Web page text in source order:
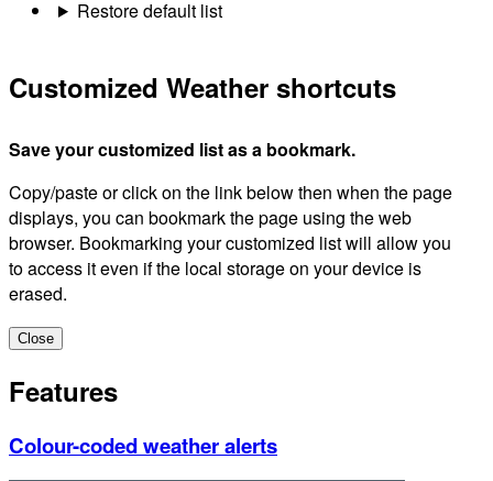
Restore default list
Customized Weather shortcuts
Save your customized list as a bookmark.
Copy/paste or click on the link below then when the page
displays, you can bookmark the page using the web
browser. Bookmarking your customized list will allow you
to access it even if the local storage on your device is
erased.
Close
Features
Colour-coded weather alerts